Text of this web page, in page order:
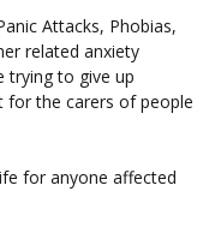
Attacks, Phobias,
related anxiety
trying to give up
for the carers of people
for anyone affected